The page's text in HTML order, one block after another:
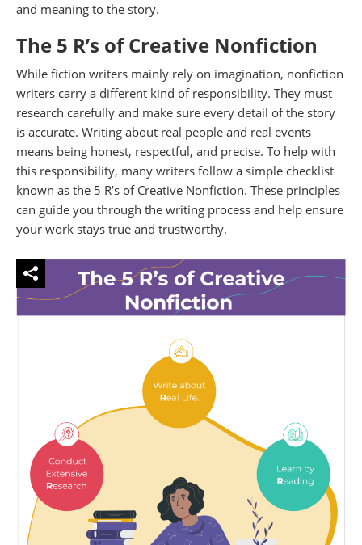
and meaning to the story.
The 5 R’s of Creative Nonfiction
While fiction writers mainly rely on imagination, nonfiction
writers carry a different kind of responsibility. They must
research carefully and make sure every detail of the story
is accurate. Writing about real people and real events
means being honest, respectful, and precise. To help with
this responsibility, many writers follow a simple checklist
known as the 5 R’s of Creative Nonfiction. These principles
can guide you through the writing process and help ensure
your work stays true and trustworthy.